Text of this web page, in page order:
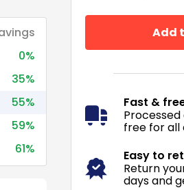
0%
35%
55%
59%
61%
Add
Fast &
Processed
free for all
Easy to
Return
days and